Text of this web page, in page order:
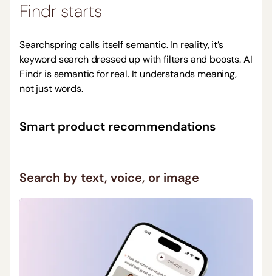
Findr starts
Searchspringcalls itself semantic. In reality, it’s
keyword search dressed up with filters and boosts. AI
Findr is semantic for real. It understands meaning,
not just words.
Smart product recommendations
Ask in your own words (“best lens for portraits”) and
get relevant suggestions without filters or endless
scrolling.
Search by text, voice, or image